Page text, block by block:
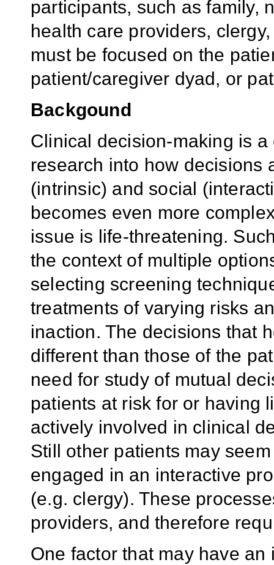
participants, such as family,
health care providers,
must be focused on the
patient/caregiver dyad, or
Backgound
Clinical decision-making is
research into how decisions
(intrinsic) and social
becomes even more
issue is life-threatening.
the context of multiple
selecting screening
treatments of varying risks
inaction. The decisions that
different than those of the
need for study of mutual
patients at risk for or having
actively involved in clinical
Still other patients may
engaged in an interactive
(e.g. clergy). These
providers, and therefore
One factor that may have